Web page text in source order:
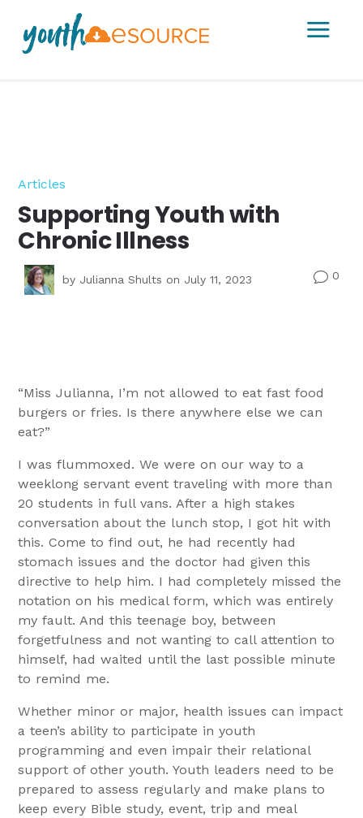
a
Articles
Supporting Youth with
Chronic Illness
by Julianna Shults on July 11, 2023 v0
“Miss Julianna, I’m not allowed to eat fast food
burgers or fries. Is there anywhere else we can
eat?”
I was flummoxed. We were on our way to a
weeklong servant event traveling with more than
20 students in full vans. After a high stakes
conversation about the lunch stop, I got hit with
this. Come to find out, he had recently had
stomach issues and the doctor had given this
directive to help him. I had completely missed the
notation on his medical form, which was entirely
my fault. And this teenage boy, between
forgetfulness and not wanting to call attention to
himself, had waited until the last possible minute
to remind me.
Whether minor or major, health issues can impact
a teen’s ability to participate in youth
programming and even impair their relational
support of other youth. Youth leaders need to be
prepared to assess regularly and make plans to
keep every Bible study, event, trip and meal